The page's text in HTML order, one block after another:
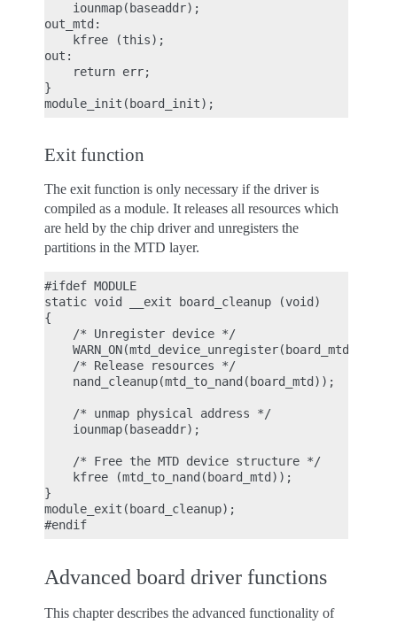
    iounmap(baseaddr);
out_mtd:
    kfree (this);
out:
    return err;
}
Exit function
The exit function is only necessary if the driver is
compiled as a module. It releases all resources which
are held by the chip driver and unregisters the
partitions in the MTD layer.
#ifdef MODULE
static void __exit board_cleanup (void)
{
    /* Unregister device */
    WARN_ON(mtd_device_unregister(board_mtd));
    /* Release resources */
    nand_cleanup(mtd_to_nand(board_mtd));
    /* unmap physical address */
    iounmap(baseaddr);
    /* Free the MTD device structure */
    kfree (mtd_to_nand(board_mtd));
}
module_exit(board_cleanup);
Advanced board driver functions
This chapter describes the advanced functionality of